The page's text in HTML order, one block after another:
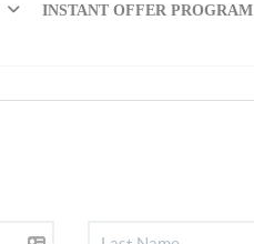
INSTANT OFFER PROGRAM